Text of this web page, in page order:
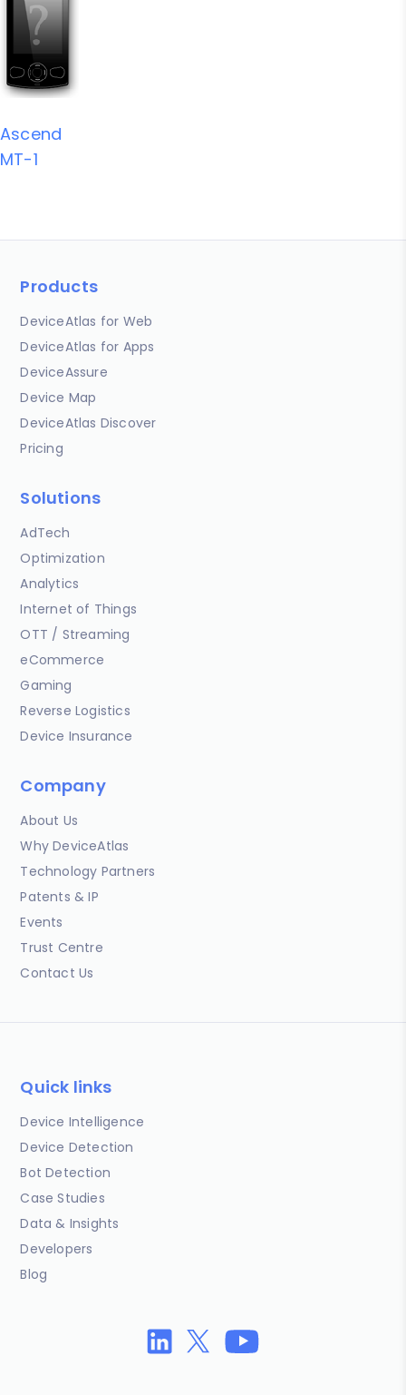
Ascend
MT-1
Products
DeviceAtlas for Web
DeviceAtlas for Apps
DeviceAssure
Device Map
DeviceAtlas Discover
Pricing
Solutions
AdTech
Optimization
Analytics
Internet of Things
OTT / Streaming
eCommerce
Gaming
Reverse Logistics
Device Insurance
Company
About Us
Why DeviceAtlas
Technology Partners
Patents & IP
Events
Trust Centre
Contact Us
Quick links
Device Intelligence
Device Detection
Bot Detection
Case Studies
Data & Insights
Developers
Blog